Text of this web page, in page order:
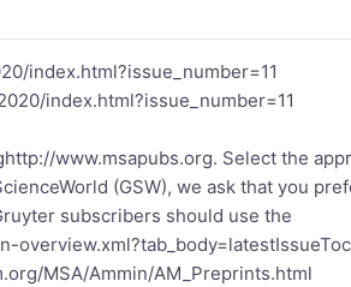
index.html?issue_number=11
index.html?issue_number=11
http://www.msapubs.org. Select the
(GSW), we ask that you
subscribers should use the
MSA/Ammin/AM_Preprints.html